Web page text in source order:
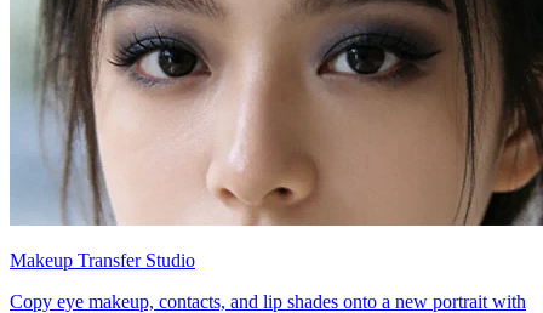
Makeup Transfer Studio
Copy eye makeup, contacts, and lip shades onto a new portrait with